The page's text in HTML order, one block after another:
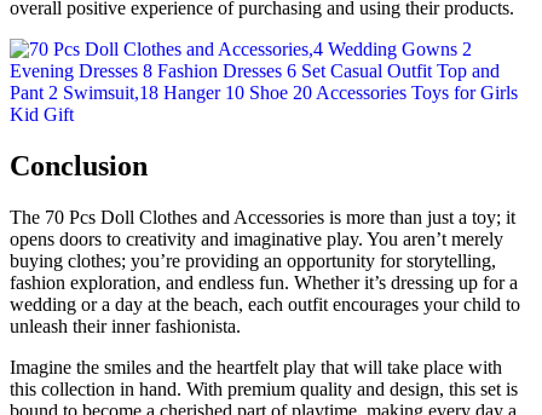
overall positive experience of purchasing and using their products.
Conclusion
The 70 Pcs Doll Clothes and Accessories is more than just a toy; it
opens doors to creativity and imaginative play. You aren’t merely
buying clothes; you’re providing an opportunity for storytelling,
fashion exploration, and endless fun. Whether it’s dressing up for a
wedding or a day at the beach, each outfit encourages your child to
unleash their inner fashionista.
Imagine the smiles and the heartfelt play that will take place with
this collection in hand. With premium quality and design, this set is
bound to become a cherished part of playtime, making every day a